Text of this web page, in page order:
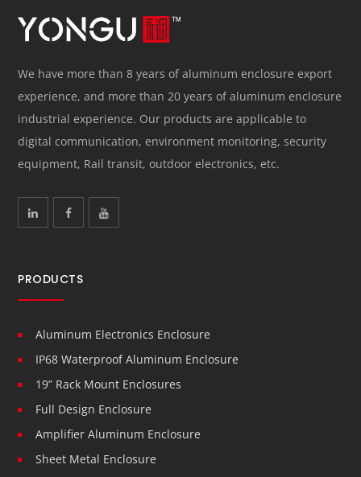
We have more than 8 years of aluminum enclosure export
experience, and more than 20 years of aluminum enclosure
industrial experience. Our products are applicable to
digital communication, environment monitoring, security
equipment, Rail transit, outdoor electronics, etc.
PRODUCTS
Aluminum Electronics Enclosure
IP68 Waterproof Aluminum Enclosure
19” Rack Mount Enclosures
Full Design Enclosure
Amplifier Aluminum Enclosure
Sheet Metal Enclosure